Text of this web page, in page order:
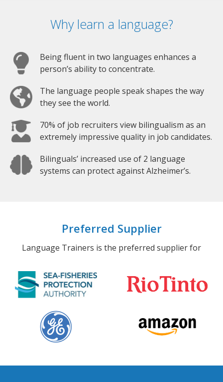
Why learn a language?
Being fluent in two languages enhances a
person’s ability to concentrate.
The language people speak shapes the way
they see the world.
70% of job recruiters view bilingualism as an
extremely impressive quality in job candidates.
Bilinguals’ increased use of 2 language
systems can protect against Alzheimer’s.
Preferred Supplier
Language Trainers is the preferred supplier for